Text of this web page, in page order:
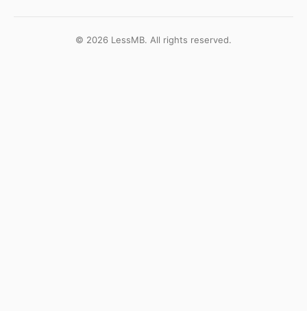
© 2026 LessMB. All rights reserved.